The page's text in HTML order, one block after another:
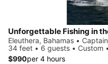
Unforgettable Fishing in
Eleuthera, Bahamas •
34 feet • 6 guests • Custom
$990per 4 hours